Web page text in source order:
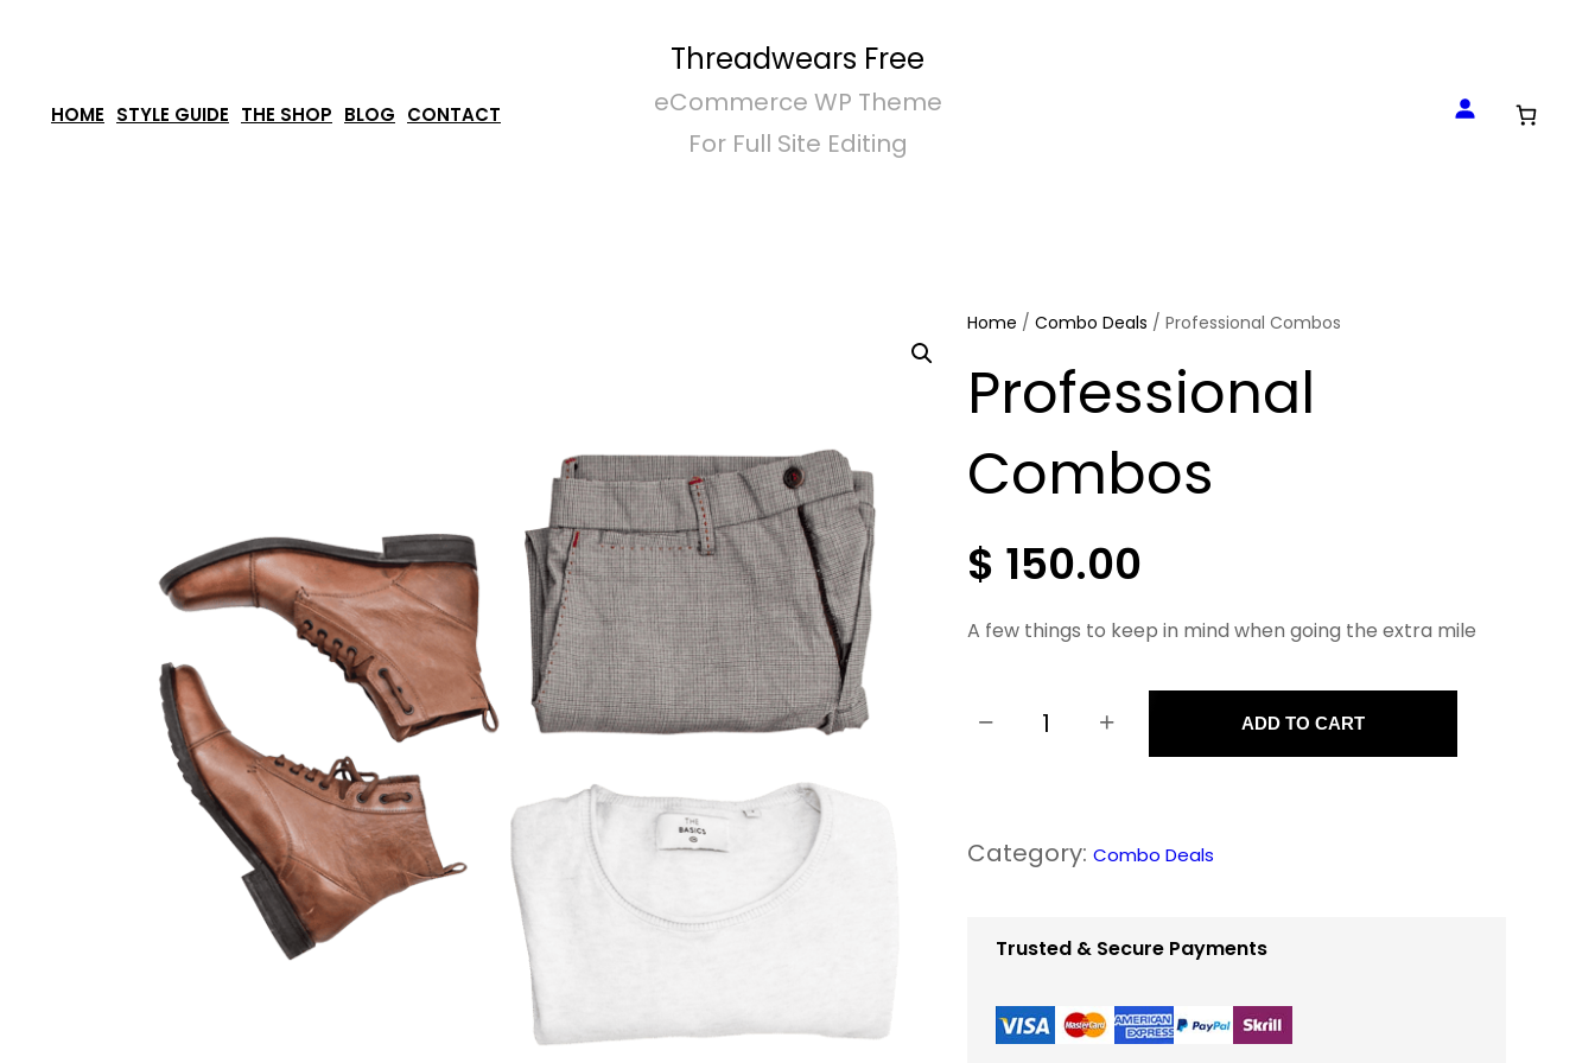
content
HOME STYLE GUIDE THE SHOP BLOG CONTACT
Threadwears Free
eCommerce WP Theme
For Full Site Editing
Home /Combo Deals / Professional Combos
Professional
Combos
$ 150.00
A few things to keep in mind when going the extra mile
f
− + ADD TO CART
Category:Combo Deals
Trusted & Secure Payments